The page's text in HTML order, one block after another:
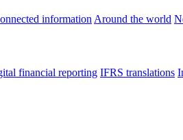
information Around the world
financial reporting IFRS translations